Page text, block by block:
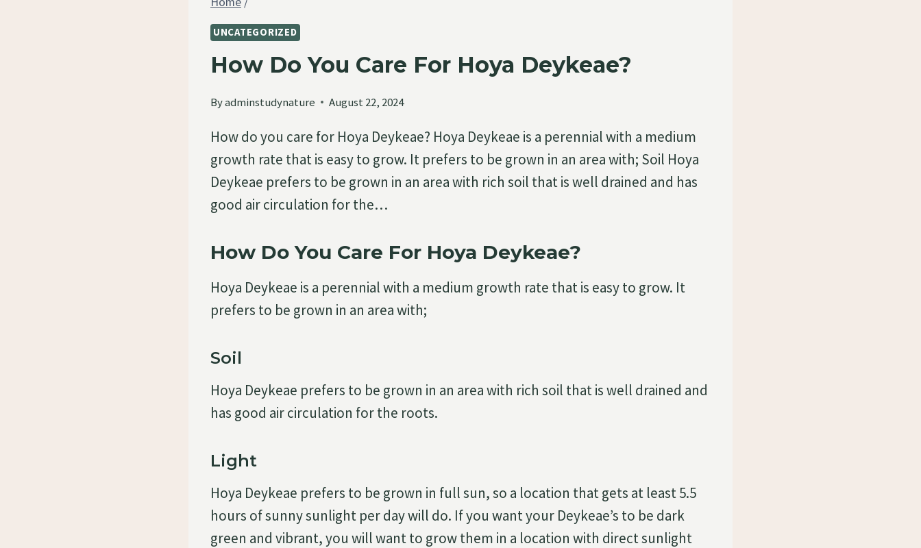
UNCATEGORIZED
How Do You Care For Hoya Deykeae?
Byadminstudynature August 22, 2024
How do you care for Hoya Deykeae? Hoya Deykeae is a perennial with a medium
growth rate that is easy to grow. It prefers to be grown in an area with; Soil Hoya
Deykeae prefers to be grown in an area with rich soil that is well drained and has
good air circulation for the…
How Do You Care For Hoya Deykeae?
Hoya Deykeae is a perennial with a medium growth rate that is easy to grow. It
prefers to be grown in an area with;
Soil
Hoya Deykeae prefers to be grown in an area with rich soil that is well drained and
has good air circulation for the roots.
Light
Hoya Deykeae prefers to be grown in full sun, so a location that gets at least 5.5
hours of sunny sunlight per day will do. If you want your Deykeae’s to be dark
green and vibrant, you will want to grow them in a location with direct sunlight